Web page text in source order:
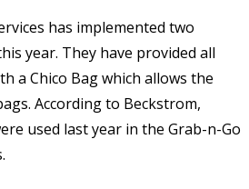
has implemented two
year. They have provided all
a Chico Bag which allows the
According to Beckstrom,
used last year in the Grab-n-Go